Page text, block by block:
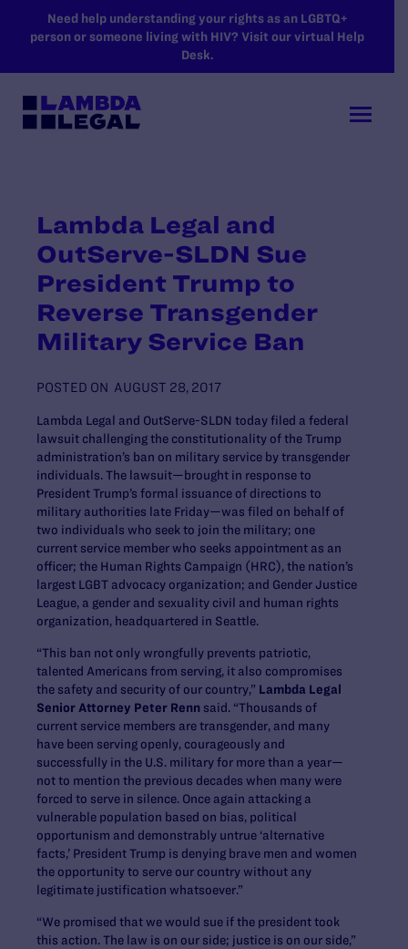
SKIP TO MAIN CONTENT
Need help understanding your rights as an LGBTQ+
person or someone living with HIV? Visit our virtual Help
Desk.
Lambda Legal and
OutServe-SLDN Sue
President Trump to
Reverse Transgender
Military Service Ban
POSTED ON AUGUST 28, 2017
Lambda Legal and OutServe-SLDN today filed a federal
lawsuit challenging the constitutionality of the Trump
administration’s ban on military service by transgender
individuals. The lawsuit—brought in response to
President Trump’s formal issuance of directions to
military authorities late Friday—was filed on behalf of
two individuals who seek to join the military; one
current service member who seeks appointment as an
officer; the Human Rights Campaign (HRC), the nation’s
largest LGBT advocacy organization; and Gender Justice
League, a gender and sexuality civil and human rights
organization, headquartered in Seattle.
“This ban not only wrongfully prevents patriotic,
talented Americans from serving, it also compromises
the safety and security of our country,” Lambda Legal
Senior Attorney Peter Renn said. “Thousands of
current service members are transgender, and many
have been serving openly, courageously and
successfully in the U.S. military for more than a year—
not to mention the previous decades when many were
forced to serve in silence. Once again attacking a
vulnerable population based on bias, political
opportunism and demonstrably untrue ‘alternative
facts,’ President Trump is denying brave men and women
the opportunity to serve our country without any
legitimate justification whatsoever.”
“We promised that we would sue if the president took
this action. The law is on our side; justice is on our side,”